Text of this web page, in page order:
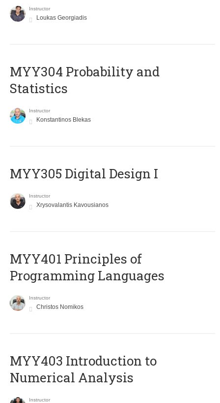
Instructor
Loukas Georgiadis
MYY304 Probability and
Statistics
Instructor
Konstantinos Blekas
MYY305 Digital Design Ι
Instructor
Xrysovalantis Kavousianos
MYY401 Principles of
Programming Languages
Instructor
Christos Nomikos
MYY403 Introduction to
Numerical Analysis
Instructor